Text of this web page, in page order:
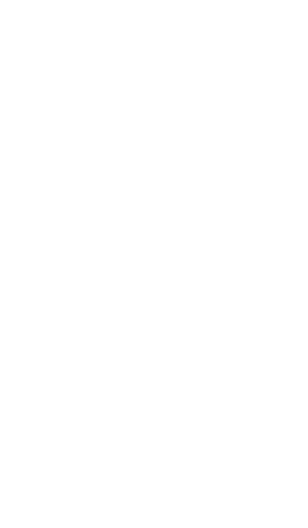
pharmaceutical ingredients
development and
can arise from various
intermediates, and
These impurities may include
degradation products, or
authorities, such as
Harmonisation (ICH), provide
control these impurities to
of pharmaceutical
characterization of organic
the development and
analytical techniques, such as